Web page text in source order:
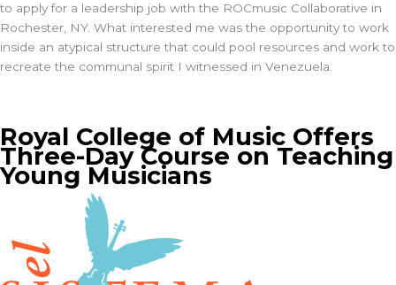
to apply for a leadership job with the ROCmusic Collaborative in
Rochester, NY. What interested me was the opportunity to work
inside an atypical structure that could pool resources and work to
recreate the communal spirit I witnessed in Venezuela.
Royal College of Music Offers
Three-Day Course on Teaching
Young Musicians